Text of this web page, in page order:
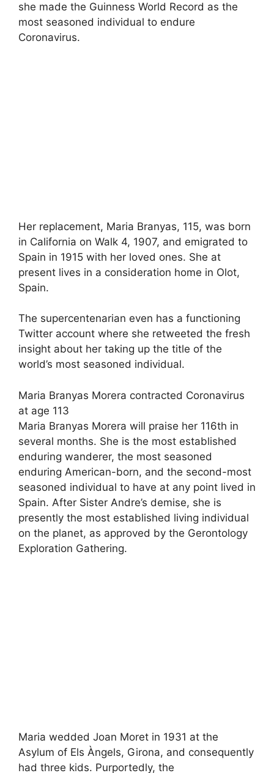
she made the Guinness World Record as the
most seasoned individual to endure
Coronavirus.
Her replacement, Maria Branyas, 115, was born
in California on Walk 4, 1907, and emigrated to
Spain in 1915 with her loved ones. She at
present lives in a consideration home in Olot,
Spain.
The supercentenarian even has a functioning
Twitter account where she retweeted the fresh
insight about her taking up the title of the
world’s most seasoned individual.
Maria Branyas Morera contracted Coronavirus
at age 113
Maria Branyas Morera will praise her 116th in
several months. She is the most established
enduring wanderer, the most seasoned
enduring American-born, and the second-most
seasoned individual to have at any point lived in
Spain. After Sister Andre’s demise, she is
presently the most established living individual
on the planet, as approved by the Gerontology
Exploration Gathering.
Maria wedded Joan Moret in 1931 at the
Asylum of Els Àngels, Girona, and consequently
had three kids. Purportedly, the